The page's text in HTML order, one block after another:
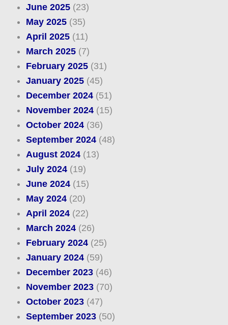
June 2025(23)
May 2025(35)
April 2025(11)
March 2025(7)
February 2025(31)
January 2025(45)
December 2024(51)
November 2024(15)
October 2024(36)
September 2024(48)
August 2024(13)
July 2024(19)
June 2024(15)
May 2024(20)
April 2024(22)
March 2024(26)
February 2024(25)
January 2024(59)
December 2023(46)
November 2023(70)
October 2023(47)
September 2023(50)